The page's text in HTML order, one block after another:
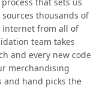
thousands of
internet from all of
team takes
and every new code
merchandising
and hand picks the